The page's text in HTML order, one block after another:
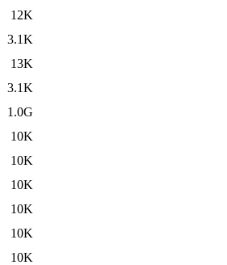
12K
3.1K
13K
3.1K
1.0G
10K
10K
10K
10K
10K
10K